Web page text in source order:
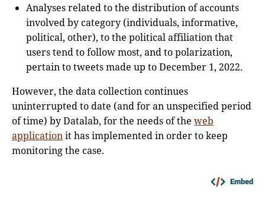
Analyses related to the distribution of accounts
involved by category (individuals, informative,
political, other), to the political affiliation that
users tend to follow most, and to polarization,
pertain to tweets made up to December 1, 2022.
However, the data collection continues
uninterrupted to date (and for an unspecified period
of time) by Datalab, for the needs of the web
applicationit has implemented in order to keep
monitoring the case.
Embed